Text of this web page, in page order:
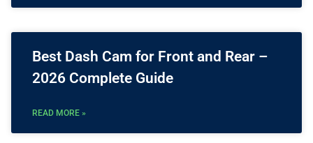
Best Dash Cam for Front and Rear –
2026 Complete Guide
READ MORE »